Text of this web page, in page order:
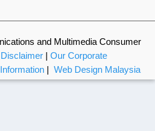
and Multimedia Consumer
| Our Corporate
| Web Design Malaysia